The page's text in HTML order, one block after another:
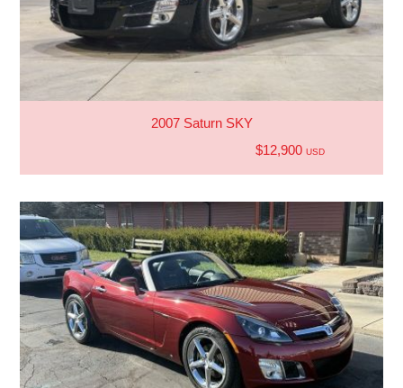
2007 Saturn SKY
$12,900 USD